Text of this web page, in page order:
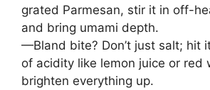
grated Parmesan, stir it in off-
and bring umami depth.
—Bland bite? Don’t just salt; hit
of acidity like lemon juice or red
brighten everything up.